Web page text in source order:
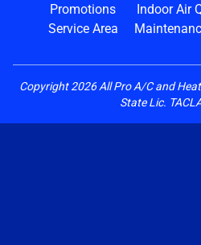
Promotions
Service Area
Indoor Air
Copyright2026All Pro A/C and
State Lic.